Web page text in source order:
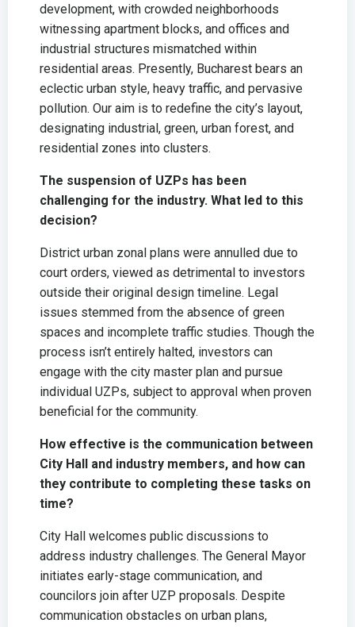
development, with crowded neighborhoods
witnessing apartment blocks, and offices and
industrial structures mismatched within
residential areas. Presently, Bucharest bears an
eclectic urban style, heavy traffic, and pervasive
pollution. Our aim is to redefine the city’s layout,
designating industrial, green, urban forest, and
residential zones into clusters.
The suspension of UZPs has been
challenging for the industry. What led to this
decision?
District urban zonal plans were annulled due to
court orders, viewed as detrimental to investors
outside their original design timeline. Legal
issues stemmed from the absence of green
spaces and incomplete traffic studies. Though the
process isn’t entirely halted, investors can
engage with the city master plan and pursue
individual UZPs, subject to approval when proven
beneficial for the community.
How effective is the communication between
City Hall and industry members, and how can
they contribute to completing these tasks on
time?
City Hall welcomes public discussions to
address industry challenges. The General Mayor
initiates early-stage communication, and
councilors join after UZP proposals. Despite
communication obstacles on urban plans,